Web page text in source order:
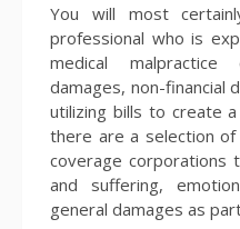
You will most
professional who is
medical malpractice
damages, non-financial
utilizing bills to create
there are a selection of
coverage corporations
and suffering,
general damages as